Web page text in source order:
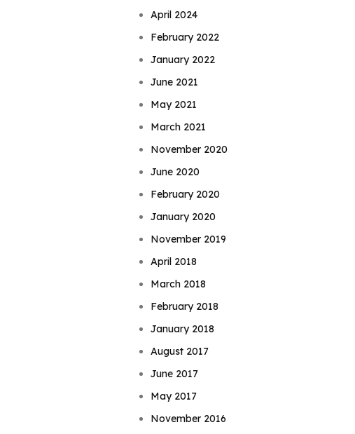
April 2024
February 2022
January 2022
June 2021
May 2021
March 2021
November 2020
June 2020
February 2020
January 2020
November 2019
April 2018
March 2018
February 2018
January 2018
August 2017
June 2017
May 2017
November 2016